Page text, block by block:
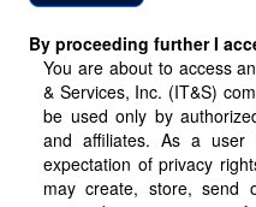
By proceeding further I
You are about to access
& Services, Inc. (IT&S)
be used only by
and affiliates. As a
expectation of privacy
may create, store, send